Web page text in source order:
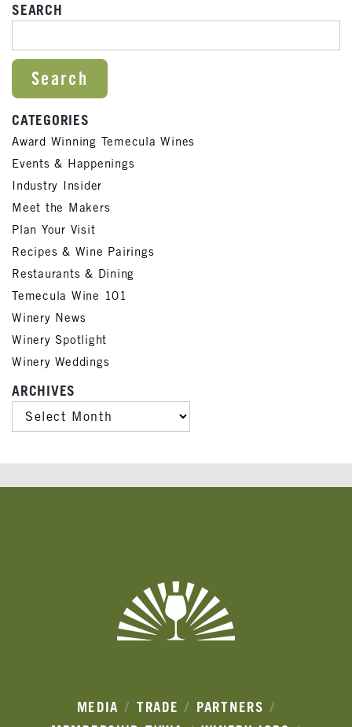
SEARCH
CATEGORIES
Award Winning Temecula Wines
Events & Happenings
Industry Insider
Meet the Makers
Plan Your Visit
Recipes & Wine Pairings
Restaurants & Dining
Temecula Wine 101
Winery News
Winery Spotlight
Winery Weddings
ARCHIVES
ARCHIVES
MEDIA TRADE
PARTNERS